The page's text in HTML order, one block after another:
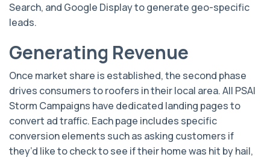
Search, and Google Display to generate geo-specific
leads.
Generating Revenue
Once market share is established, the second phase
drives consumers to roofers in their local area. All PSAI
Storm Campaigns have dedicated landing pages to
convert ad traffic. Each page includes specific
conversion elements such as asking customers if
they’d like to check to see if their home was hit by hail,